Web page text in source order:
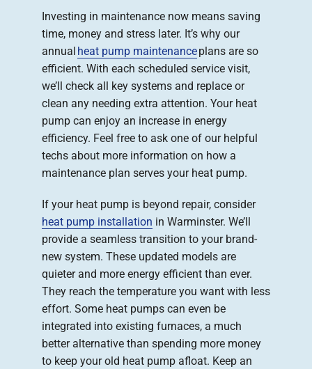
Investing in maintenance now means saving
time, money and stress later. It’s why our
annual heat pump maintenanceplans are so
efficient. With each scheduled service visit,
we’ll check all key systems and replace or
clean any needing extra attention. Your heat
pump can enjoy an increase in energy
efficiency. Feel free to ask one of our helpful
techs about more information on how a
maintenance plan serves your heat pump.
If your heat pump is beyond repair, consider
heat pump installation in Warminster. We’ll
provide a seamless transition to your brand-
new system. These updated models are
quieter and more energy efficient than ever.
They reach the temperature you want with less
effort. Some heat pumps can even be
integrated into existing furnaces, a much
better alternative than spending more money
to keep your old heat pump afloat. Keep an